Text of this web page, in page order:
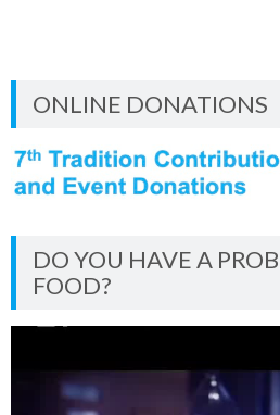
ONLINE DONATIONS
DO YOU HAVE A
FOOD?